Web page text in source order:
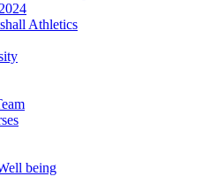
Athletics
being